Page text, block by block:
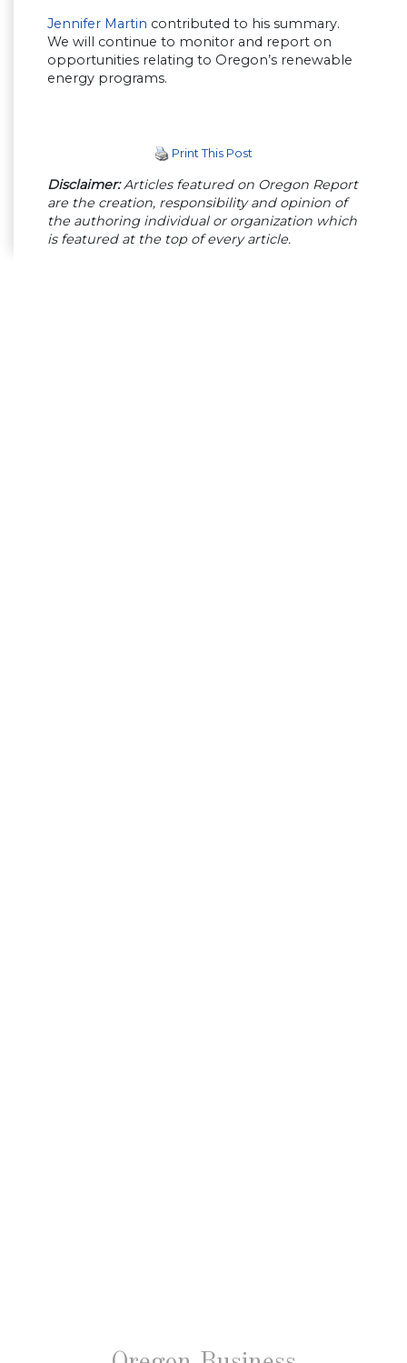
Jennifer Martin contributed to his summary.
We will continue to monitor and report on
opportunities relating to Oregon’s renewable
energy programs.
Print This Post
Disclaimer:Articles featured on Oregon Report
are the creation, responsibility and opinion of
the authoring individual or organization which
is featured at the top of every article.